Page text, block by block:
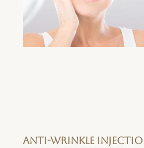
Anti-wrinkle